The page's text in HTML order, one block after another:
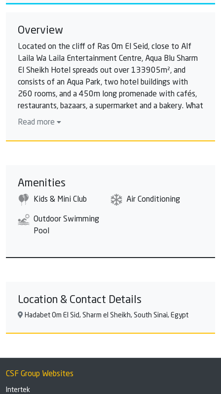
Overview
Located on the cliff of Ras Om El Seid, close to Alf
Laila Wa Laila Entertainment Centre, Aqua Blu Sharm
El Sheikh Hotel spreads out over 133905m², and
consists of an Aqua Park, two hotel buildings with
260 rooms, and a 450m long promenade with cafés,
restaurants, bazaars, a supermarket and a bakery. What
better way to entertain a family on a hot summer
fun-packed day for everyone? The huge water
A hair-raising water game. Are you brave enough to
height? An enormous thrill slide that is sure to get
pulses racing, featuring gigantic, king-sized slides
offering adrenaline addicts the ultimate extreme
pitch black spirals of darkness. You don't know which
game with 106.16m length and 11.55m height for
Read more
Amenities
Kids & Mini Club Air Conditioning
Outdoor Swimming
Pool
Location & Contact Details
Hadabet Om El Sid, Sharm el Sheikh, South Sinai, Egypt
CSF Group Websites
Intertek